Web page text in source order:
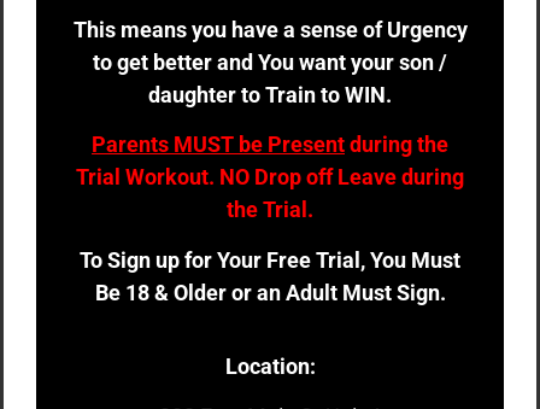
This means you have a sense of Urgency
to get better and You want your son /
daughter to Train to WIN.
Parents MUST be Presentduring the
Trial Workout. NO Drop off Leave during
the Trial.
To Sign up for Your Free Trial, You Must
Be 18 & Older or an Adult Must Sign.
Location: